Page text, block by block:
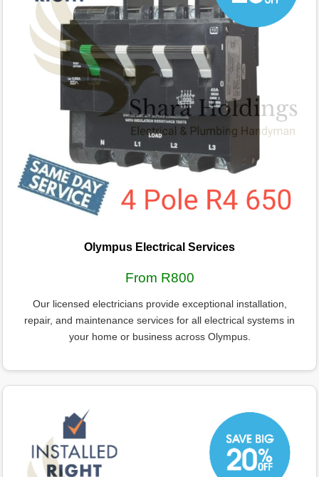
Olympus Electrical Services
From R800
Our licensed electricians provide exceptional installation,
repair, and maintenance services for all electrical systems in
your home or business across Olympus.